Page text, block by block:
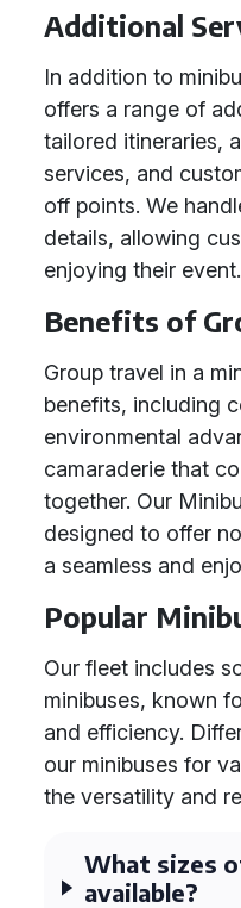
Additional
In addition to
offers a range of
tailored itineraries,
services, and
off points. We
details, allowing
enjoying their event.
Benefits of
Group travel in a
benefits, including
environmental
camaraderie that
together. Our
designed to offer
a seamless and
Popular
Our fleet includes
minibuses, known
and efficiency.
our minibuses for
the versatility and
What sizes
available?